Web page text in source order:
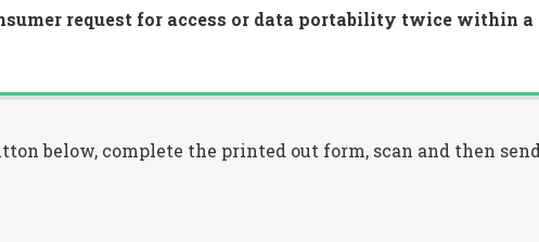
request for access or data portability twice within
below, complete the printed out form, scan and then